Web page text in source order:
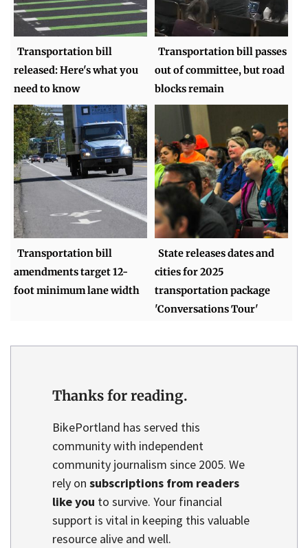
Transportation bill
released: Here's what you
need to know
Transportation bill passes
out of committee, but road
blocks remain
Transportation bill
amendments target 12-
foot minimum lane width
State releases dates and
cities for 2025
transportation package
'Conversations Tour'
Thanks for reading.
BikePortland has served this
community with independent
community journalism since 2005. We
rely on subscriptions from readers
like you to survive. Your financial
support is vital in keeping this valuable
resource alive and well.